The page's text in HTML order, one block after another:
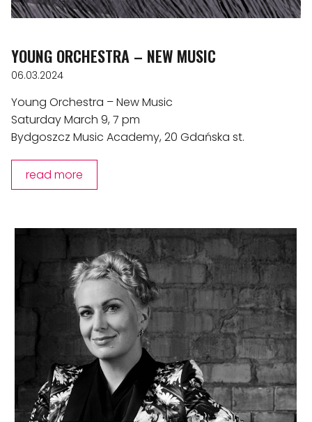
YOUNG ORCHESTRA – NEW MUSIC
06.03.2024
Young Orchestra – New Music
Saturday March 9, 7 pm
Bydgoszcz Music Academy, 20 Gdańska st.
read more